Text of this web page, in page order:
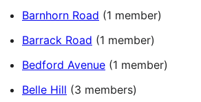
Barnhorn Road (1 member)
Barrack Road (1 member)
Bedford Avenue (1 member)
Belle Hill (3 members)